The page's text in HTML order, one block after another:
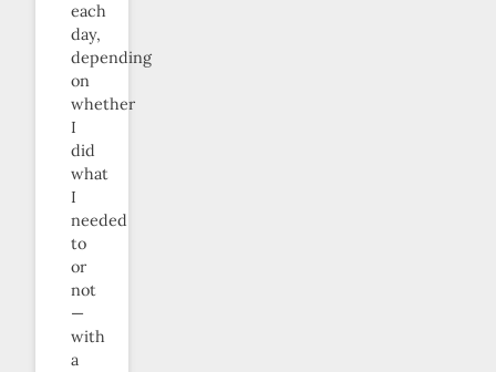
each
day,
depending
on
whether
I
did
what
I
needed
to
or
not
—
with
a